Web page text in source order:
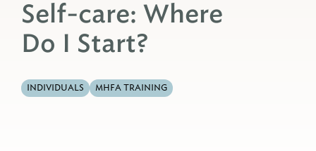
Self-care: Where
Do I Start?
INDIVIDUALS MHFA TRAINING